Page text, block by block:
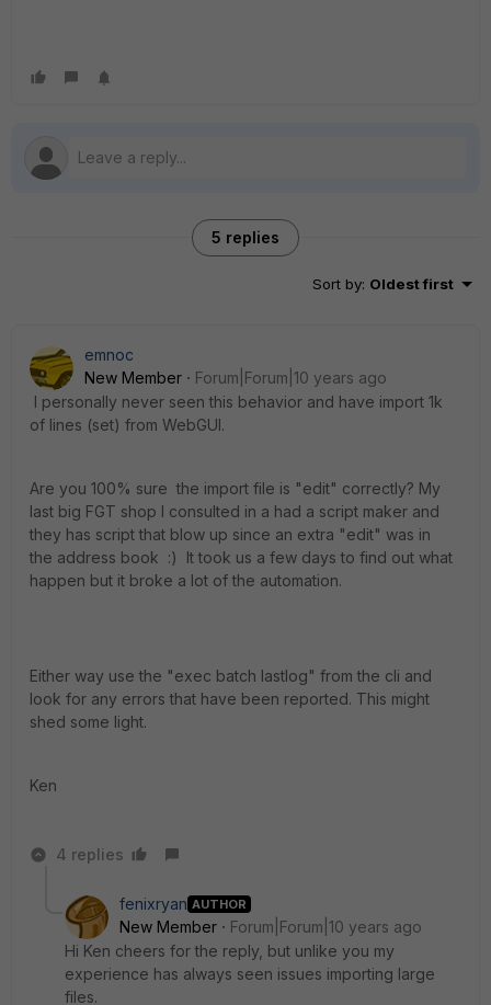
5 replies
Sort by: Oldest first
emnoc
New Member
Forum|Forum|10 years ago
I personally never seen this behavior and have import 1k
of lines (set) from WebGUI.
Are you 100% sure the import file is "edit" correctly? My
last big FGT shop I consulted in a had a script maker and
they has script that blow up since an extra "edit" was in
the address book :) It took us a few days to find out what
happen but it broke a lot of the automation.
Either way use the "exec batch lastlog" from the cli and
look for any errors that have been reported. This might
shed some light.
Ken
4 replies
fenixryan AUTHOR
New Member
Forum|Forum|10 years ago
Hi Ken cheers for the reply, but unlike you my
experience has always seen issues importing large
files.